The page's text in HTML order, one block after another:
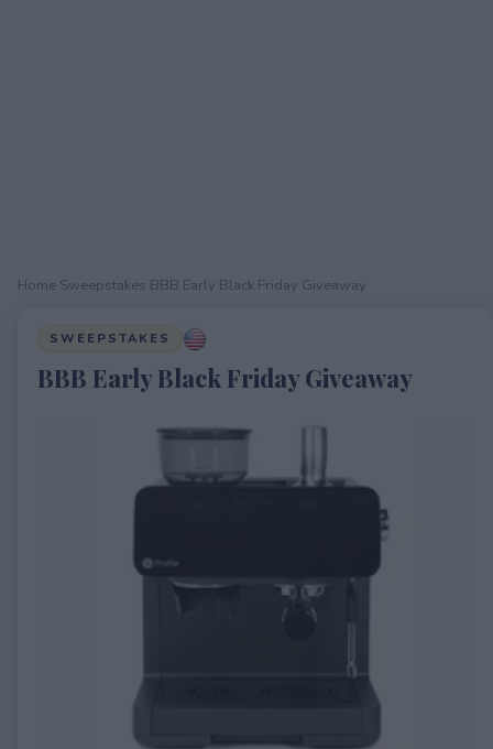
Home Sweepstakes BBB Early Black Friday Giveaway
SWEEPSTAKES
BBB Early Black Friday Giveaway